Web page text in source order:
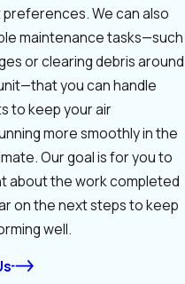
We can also
maintenance tasks—such
or clearing debris around
you can handle
to keep your air
more smoothly in the
Our goal is for you to
about the work completed
on the next steps to keep
well.